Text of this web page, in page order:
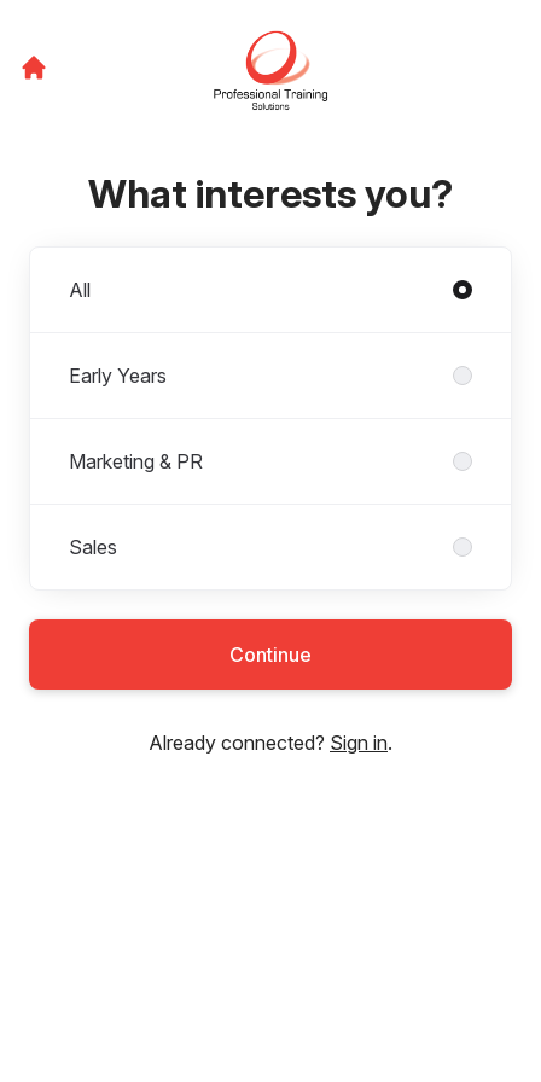
What interests you?
All
Early Years
Marketing & PR
Sales
Continue
Already connected? Sign in.